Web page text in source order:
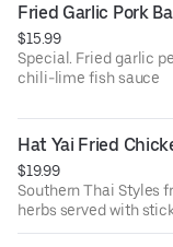
Fried Garlic Pork
$15.99
Special. Fried garlic
chili-lime fish sauce
Hat Yai Fried
$19.99
Southern Thai Styles
herbs served with